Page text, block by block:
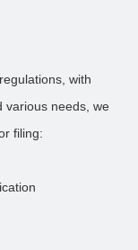
with
various needs, we
filing: